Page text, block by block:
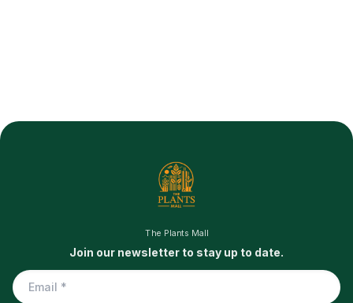
The Plants Mall
Join our newsletter to stay up to date.